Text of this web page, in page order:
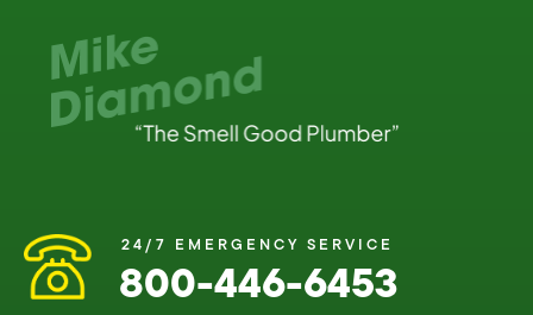
24/7 EMERGENCY SERVICE
800-446-6453